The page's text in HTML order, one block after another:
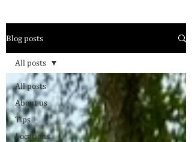
Blog posts
All posts
About us
Tips
Locations
All posts